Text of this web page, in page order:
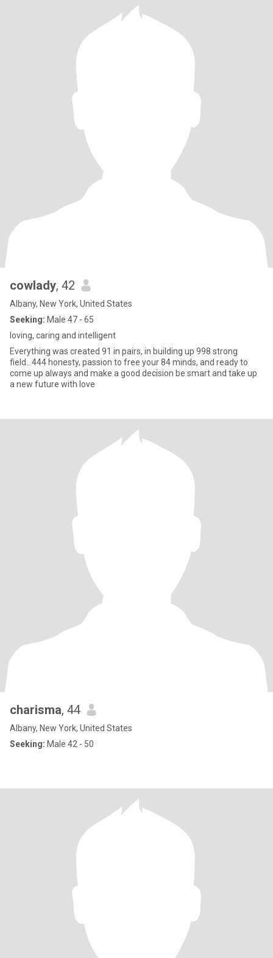
cowlady, 42
Albany, New York, United States
Seeking: Male 47 - 65
loving, caring and intelligent
Everything was created 91 in pairs, in building up 998 strong
field...444 honesty, passion to free your 84 minds, and ready to
come up always and make a good decision be smart and take up
a new future with love
charisma, 44
Albany, New York, United States
Seeking: Male 42 - 50